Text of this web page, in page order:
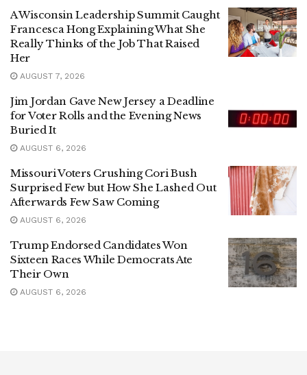
A Wisconsin Leadership Summit Caught
Francesca Hong Explaining What She
Really Thinks of the Job That Raised
Her
AUGUST 7, 2026
Jim Jordan Gave New Jersey a Deadline
for Voter Rolls and the Evening News
Buried It
AUGUST 6, 2026
Missouri Voters Crushing Cori Bush
Surprised Few but How She Lashed Out
Afterwards Few Saw Coming
AUGUST 6, 2026
Trump Endorsed Candidates Won
Sixteen Races While Democrats Ate
Their Own
AUGUST 6, 2026